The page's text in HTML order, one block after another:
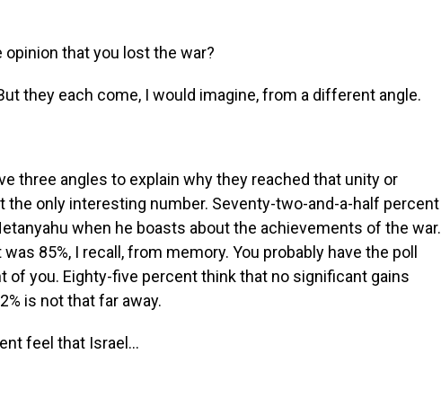
opinion that you lost the war?
they each come, I would imagine, from a different angle.
three angles to explain why they reached that unity or
the only interesting number. Seventy-two-and-a-half percent
when he boasts about the achievements of the war.
85%, I recall, from memory. You probably have the poll
of you. Eighty-five percent think that no significant gains
is not that far away.
feel that Israel...